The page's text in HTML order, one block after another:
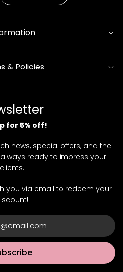
& Policies
for 5% off!
news, special offers, and the
ready to impress your
clients.
you via email to redeem your